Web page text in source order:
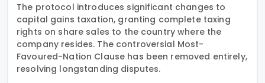
The protocol introduces significant changes to
capital gains taxation, granting complete taxing
rights on share sales to the country where the
company resides. The controversial Most-
Favoured-Nation Clause has been removed entirely,
resolving longstanding disputes.